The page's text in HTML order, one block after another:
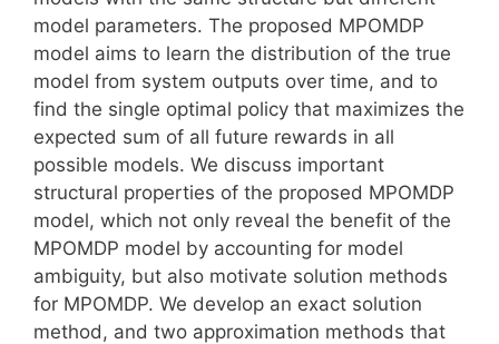
model parameters. The proposed MPOMDP
model aims to learn the distribution of the true
model from system outputs over time, and to
find the single optimal policy that maximizes the
expected sum of all future rewards in all
possible models. We discuss important
structural properties of the proposed MPOMDP
model, which not only reveal the benefit of the
MPOMDP model by accounting for model
ambiguity, but also motivate solution methods
for MPOMDP. We develop an exact solution
method, and two approximation methods that